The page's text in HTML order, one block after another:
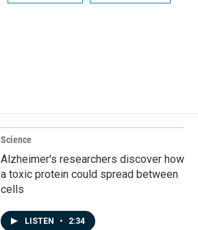
Science
Alzheimer's researchers discover how
a toxic protein could spread between
cells
LISTEN • 2:34